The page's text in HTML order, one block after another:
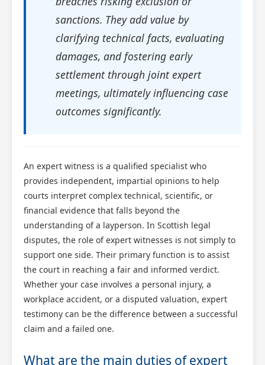
sanctions. They add value by
clarifying technical facts, evaluating
damages, and fostering early
settlement through joint expert
meetings, ultimately influencing case
outcomes significantly.
An expert witness is a qualified specialist who
provides independent, impartial opinions to help
courts interpret complex technical, scientific, or
financial evidence that falls beyond the
understanding of a layperson. In Scottish legal
disputes, the role of expert witnesses is not simply to
support one side. Their primary function is to assist
the court in reaching a fair and informed verdict.
Whether your case involves a personal injury, a
workplace accident, or a disputed valuation, expert
testimony can be the difference between a successful
claim and a failed one.
What are the main duties of expert